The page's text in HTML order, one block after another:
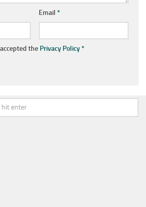
Email *
the Privacy Policy*